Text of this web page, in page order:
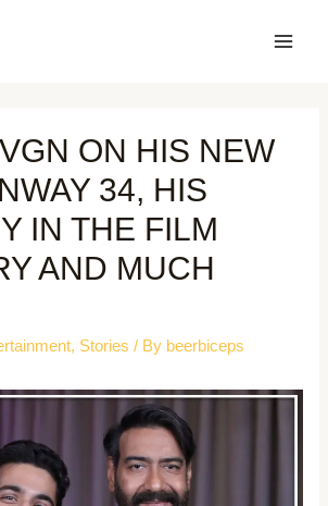
ON HIS NEW
34, HIS
IN THE FILM
AND MUCH
, Stories / By beerbiceps